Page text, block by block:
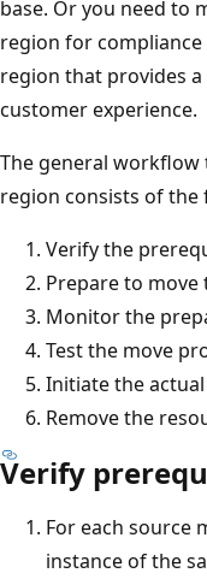
base. Or you need to
region for compliance
region that provides
customer experience.
The general
region consists of the
Verify the
Prepare to move
Monitor the
Test the move
Initiate the
Remove the
Verify
For each source
instance of the